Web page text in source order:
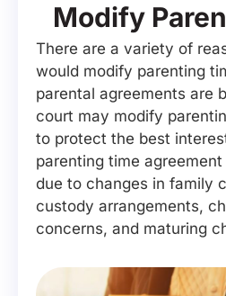
Modify
There are a variety of
would modify parenting
parental agreements are
court may modify
to protect the best
parenting time
due to changes in family
custody arrangements,
concerns, and maturing